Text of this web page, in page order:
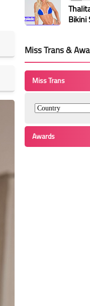
Bikini
Miss Trans &
Miss Trans
Awards